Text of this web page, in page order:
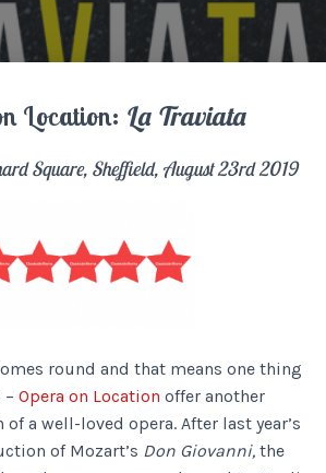
A
T
Location: La Traviata
Square, Sheffield, August 23rd 2019
round and that means one thing
– Opera on Location offer another
a well-loved opera. After last year’s
of Mozart’s Don Giovanni, the